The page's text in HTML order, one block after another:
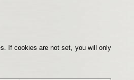
If cookies are not set, you will only